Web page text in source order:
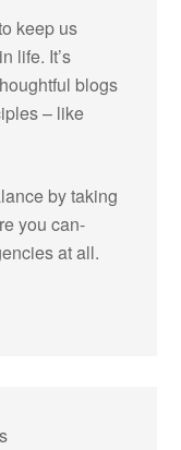
keep us
life. It’s
blogs
– like
by taking
you can-
at all.